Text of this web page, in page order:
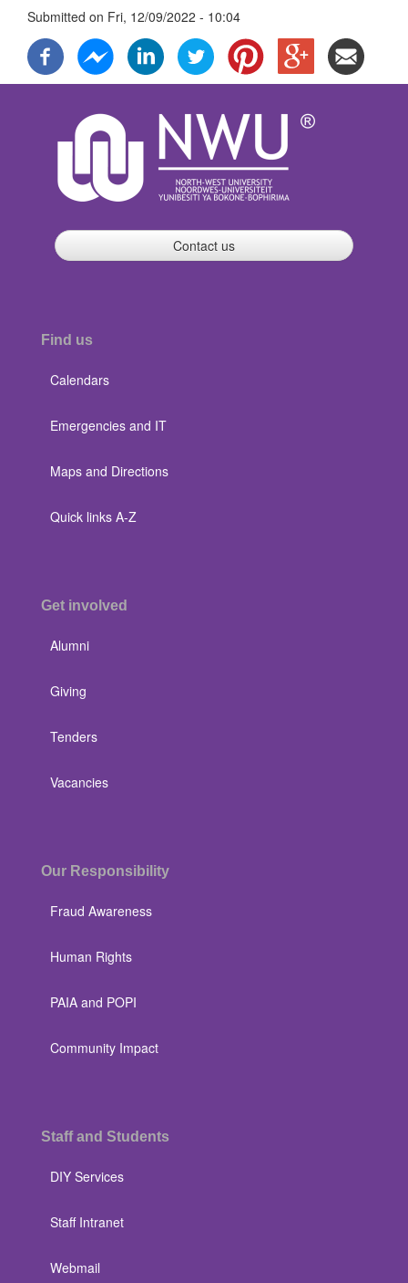
Submitted on Fri, 12/09/2022 - 10:04
Contact us
Find us
Calendars
Emergencies and IT
Maps and Directions
Quick links A-Z
Get involved
Alumni
Giving
Tenders
Vacancies
Our Responsibility
Fraud Awareness
Human Rights
PAIA and POPI
Community Impact
Staff and Students
DIY Services
Staff Intranet
Webmail